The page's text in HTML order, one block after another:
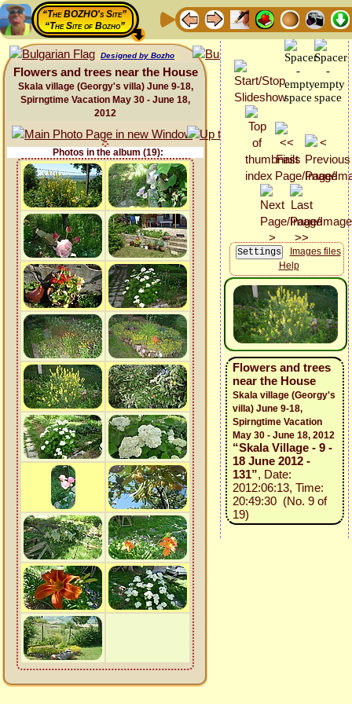
“The BOZHO's Site”
“The Site of Bozho”
Designed by Bozho
Flowers and trees near the House
Skala village (Georgy's villa) June 9-18,
Spirngtime Vacation May 30 - June 18,
2012
Photos in the album (19):
Images files
Help
Flowers and trees
near the House
Skala village (Georgy's
villa) June 9-18,
Spirngtime Vacation
May 30 - June 18, 2012
“Skala Village - 9 -
18 June 2012 -
131”, Date:
2012:06:13, Time:
20:49:30 (No. 9 of
19)